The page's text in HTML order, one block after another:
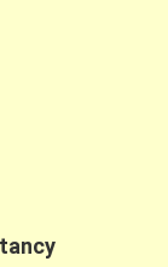
across
reflected